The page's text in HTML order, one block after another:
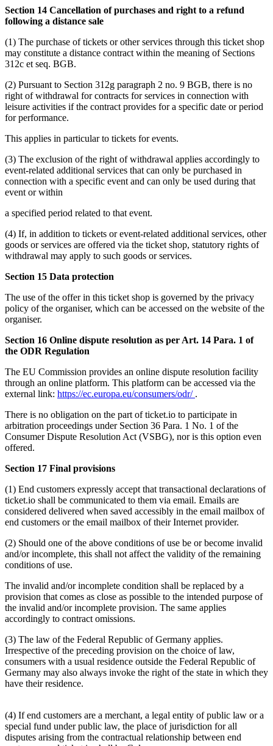
Section 14 Cancellation of purchases and right to a refund
following a distance sale
(1) The purchase of tickets or other services through this ticket shop
may constitute a distance contract within the meaning of Sections
312c et seq. BGB.
(2) Pursuant to Section 312g paragraph 2 no. 9 BGB, there is no
right of withdrawal for contracts for services in connection with
leisure activities if the contract provides for a specific date or period
for performance.
This applies in particular to tickets for events.
(3) The exclusion of the right of withdrawal applies accordingly to
event-related additional services that can only be purchased in
connection with a specific event and can only be used during that
event or within
a specified period related to that event.
(4) If, in addition to tickets or event-related additional services, other
goods or services are offered via the ticket shop, statutory rights of
withdrawal may apply to such goods or services.
Section 15 Data protection
The use of the offer in this ticket shop is governed by the privacy
policy of the organiser, which can be accessed on the website of the
organiser.
Section 16 Online dispute resolution as per Art. 14 Para. 1 of
the ODR Regulation
The EU Commission provides an online dispute resolution facility
through an online platform. This platform can be accessed via the
external link: https://ec.europa.eu/consumers/odr/ .
There is no obligation on the part of ticket.io to participate in
arbitration proceedings under Section 36 Para. 1 No. 1 of the
Consumer Dispute Resolution Act (VSBG), nor is this option even
offered.
Section 17 Final provisions
(1) End customers expressly accept that transactional declarations of
ticket.io shall be communicated to them via email. Emails are
considered delivered when saved accessibly in the email mailbox of
end customers or the email mailbox of their Internet provider.
(2) Should one of the above conditions of use be or become invalid
and/or incomplete, this shall not affect the validity of the remaining
conditions of use.
The invalid and/or incomplete condition shall be replaced by a
provision that comes as close as possible to the intended purpose of
the invalid and/or incomplete provision. The same applies
accordingly to contract omissions.
(3) The law of the Federal Republic of Germany applies.
Irrespective of the preceding provision on the choice of law,
consumers with a usual residence outside the Federal Republic of
Germany may also always invoke the right of the state in which they
have their residence.
(4) If end customers are a merchant, a legal entity of public law or a
special fund under public law, the place of jurisdiction for all
disputes arising from the contractual relationship between end